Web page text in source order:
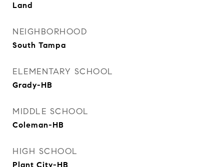
Land
NEIGHBORHOOD
South Tampa
ELEMENTARY SCHOOL
Grady-HB
MIDDLE SCHOOL
Coleman-HB
HIGH SCHOOL
Plant City-HB